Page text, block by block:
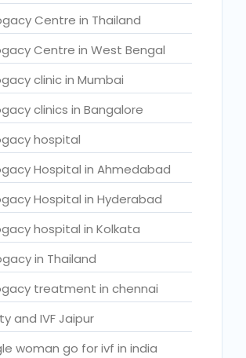
in Mumbai
rates in India
rate by countries
continent
by country
centre in Qatar with our 2026 guide.
Centre in Thailand
Centre in West Bengal
clinic in Mumbai
clinics in Bangalore
hospital
Hospital in Ahmedabad
Hospital in Hyderabad
hospital in Kolkata
in Thailand
treatment in chennai
and IVF Jaipur
woman go for ivf in india